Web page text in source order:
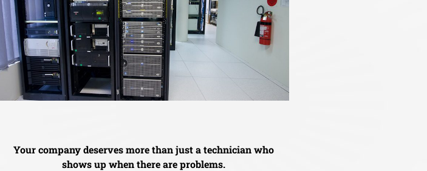
Your company deserves more than just a technician who
shows up when there are problems.